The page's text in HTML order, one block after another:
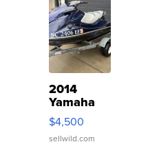
2014
Yamaha
VX Deluxe
$4,500
sellwild.com